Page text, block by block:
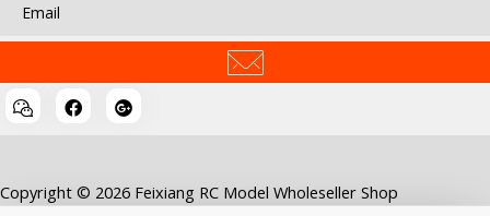
Copyright © 2026 Feixiang RC Model Wholeseller Shop